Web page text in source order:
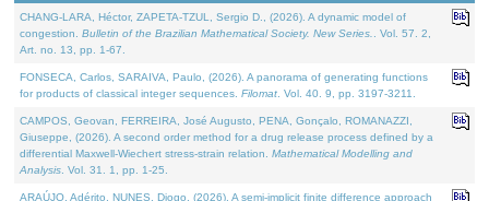
CHANG-LARA, Héctor, ZAPETA-TZUL, Sergio D., (2026). A dynamic model of
congestion. Bulletin of the Brazilian Mathematical Society. New Series.
. Vol. 57. 2,
Art. no. 13, pp. 1-67.
FONSECA, Carlos, SARAIVA, Paulo, (2026). A panorama of generating functions
for products of classical integer sequences. Filomat . Vol. 40. 9, pp. 3197-3211.
CAMPOS, Geovan, FERREIRA, José Augusto, PENA, Gonçalo, ROMANAZZI,
Giuseppe, (2026). A second order method for a drug release process defined by a
differential Maxwell-Wiechert stress-strain relation. Mathematical Modelling and
Analysis . Vol. 31. 1, pp. 1-25.
ARAÚJO, Adérito, NUNES, Diogo, (2026). A semi-implicit finite difference approach